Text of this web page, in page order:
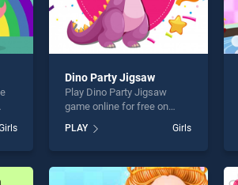
of
Dino Party Jigsaw
Play Dino Party Jigsaw
game online for free on
Jigsaw stands out as one of
our top skill games, offering
perfect for players seeking
PLAY Girls